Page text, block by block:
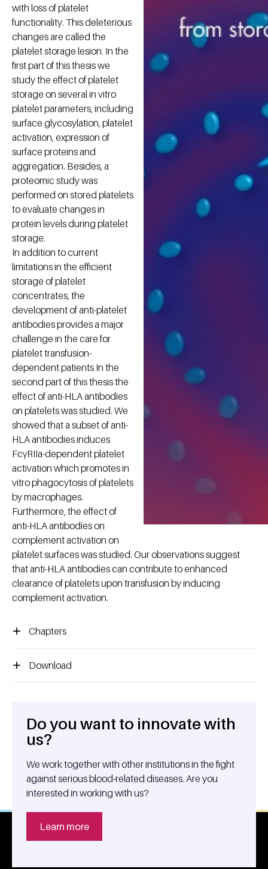
with loss of platelet
functionality. This deleterious
changes are called the
platelet storage lesion. In the
first part of this thesis we
study the effect of platelet
storage on several in vitro
platelet parameters, including
surface glycosylation, platelet
activation, expression of
surface proteins and
aggregation. Besides, a
proteomic study was
performed on stored platelets
to evaluate changes in
protein levels during platelet
storage.
In addition to current
limitations in the efficient
storage of platelet
concentrates, the
development of anti-platelet
antibodies provides a major
challenge in the care for
platelet transfusion-
dependent patients In the
second part of this thesis the
effect of anti-HLA antibodies
on platelets was studied. We
showed that a subset of anti-
HLA antibodies induces
FcγRIIa-dependent platelet
activation which promotes in
vitro phagocytosis of platelets
by macrophages.
Furthermore, the effect of
anti-HLA antibodies on
complement activation on
platelet surfaces was studied. Our observations suggest
that anti-HLA antibodies can contribute to enhanced
clearance of platelets upon transfusion by inducing
complement activation.
Chapters
Download
General information
Do you want to innovate with
us?
We work together with other institutions in the fight
against serious blood-related diseases. Are you
interested in working with us?
Learn more